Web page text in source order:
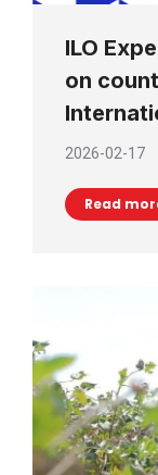
ILO
on
2026-02-17
Read